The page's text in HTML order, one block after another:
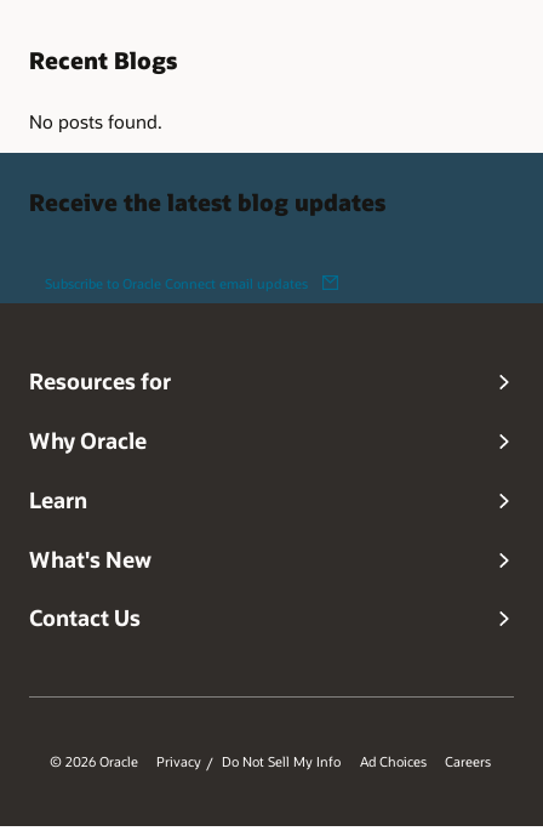
Recent Blogs
No posts found.
Receive the latest blog updates
Subscribe to Oracle Connect email updates
Resources for
Why Oracle
Learn
What's New
Contact Us
© 2026 Oracle Privacy / Do Not Sell My Info Ad Choices Careers